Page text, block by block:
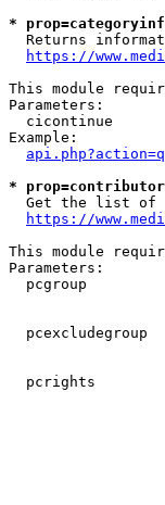
*
Returns
https://
This module
Parameters:
cicontinue
Example:
*
Get the list of
https://
This module
Parameters:
pcgroup
pcexcludegroup
pcrights